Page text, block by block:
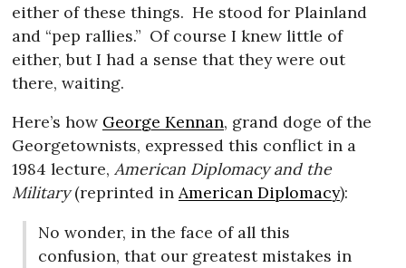
either of these things. He stood for Plainland
and “pep rallies.” Of course I knew little of
either, but I had a sense that they were out
there, waiting.
Here’s how George Kennan, grand doge of the
Georgetownists, expressed this conflict in a
1984 lecture,American Diplomacy and the
Military(reprinted inAmerican Diplomacy):
No wonder, in the face of all this
confusion, that our greatest mistakes in